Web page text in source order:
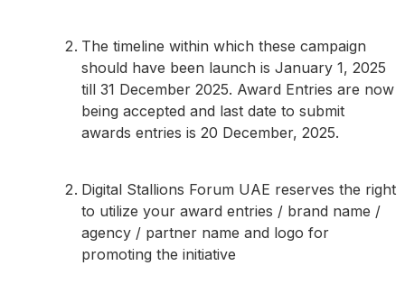
The timeline within which these campaign
should have been launch is January 1, 2025
till 31 December 2025. Award Entries are now
being accepted and last date to submit
awards entries is 20 December, 2025.
Digital Stallions Forum UAE reserves the right
to utilize your award entries / brand name /
agency / partner name and logo for
promoting the initiative